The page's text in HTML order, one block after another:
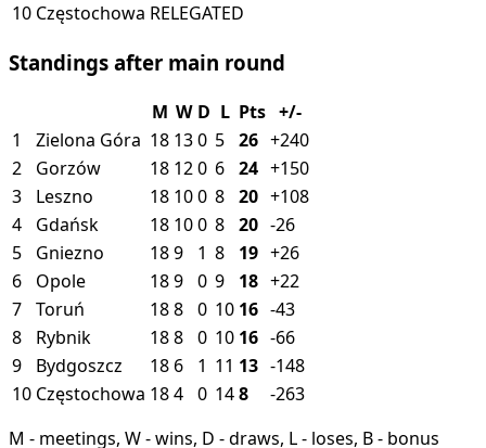
10 Częstochowa RELEGATED
Standings after main round
M W D L Pts +/-
1
Zielona Góra 18 130 5 26 +240
2
Gorzów 18 120 6 24 +150
3
Leszno 18 100 8 20 +108
4
Gdańsk 18 100 8 20 -26
5
Gniezno 189 1 8 19 +26
6
Opole 189 0 9 18 +22
7 Toruń 188 0 10 16 -43
8
Rybnik 188 0 10 16 -66
9
Bydgoszcz 18 6 1 11 13 -148
10 Częstochowa 184 0 148
-263
M - meetings, W - wins, D - draws, L - loses, B - bonus